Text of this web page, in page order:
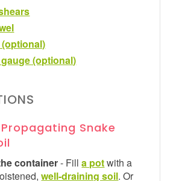
(optional)
(optional)
Snake
container- Filla potwith a
well-draining soil. Or